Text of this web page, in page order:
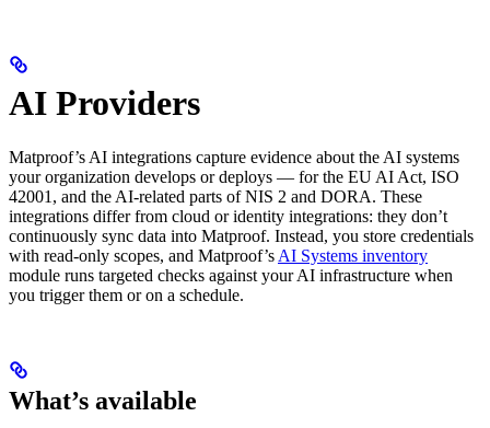
AI Providers
Matproof’s AI integrations capture evidence about the AI systems
your organization develops or deploys — for the EU AI Act, ISO
42001, and the AI-related parts of NIS 2 and DORA. These
integrations differ from cloud or identity integrations: they don’t
continuously sync data into Matproof. Instead, you store credentials
with read-only scopes, and Matproof’s AI Systems inventory
module runs targeted checks against your AI infrastructure when
you trigger them or on a schedule.
What’s available